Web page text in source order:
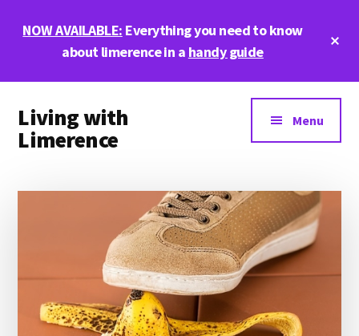
NOW AVAILABLE: Everything you need to know
about limerence in a handy guide
menu
Living with
Limerence
Menu